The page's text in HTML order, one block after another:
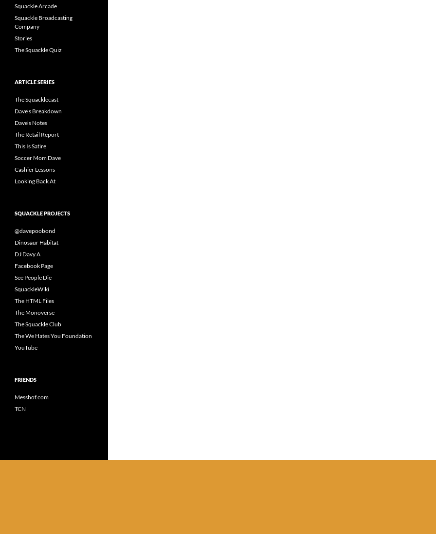
Squackle Arcade
Squackle Broadcasting
Company
Stories
The Squackle Quiz
ARTICLE SERIES
The Squacklecast
Dave’s Breakdown
Dave’s Notes
The Retail Report
This Is Satire
Soccer Mom Dave
Cashier Lessons
Looking Back At
SQUACKLE PROJECTS
@davepoobond
Dinosaur Habitat
DJ Davy A
Facebook Page
See People Die
SquackleWiki
The HTML Files
The Monoverse
The Squackle Club
The We Hates You Foundation
YouTube
FRIENDS
Messhof.com
TCN